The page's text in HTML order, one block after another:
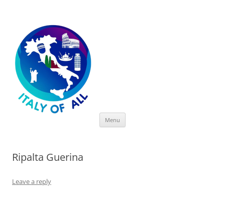
Menu
Ripalta Guerina
Leave a reply